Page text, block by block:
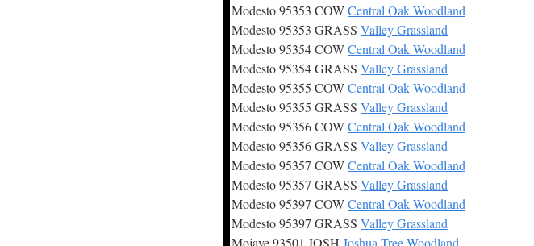
Modesto 95353 COWCentral Oak Woodland
Modesto 95353 GRASS Valley Grassland
Modesto 95354 COWCentral Oak Woodland
Modesto 95354 GRASS Valley Grassland
Modesto 95355 COWCentral Oak Woodland
Modesto 95355 GRASS Valley Grassland
Modesto 95356 COWCentral Oak Woodland
Modesto 95356 GRASS Valley Grassland
Modesto 95357 COWCentral Oak Woodland
Modesto 95357 GRASS Valley Grassland
Modesto 95397 COWCentral Oak Woodland
Modesto 95397 GRASS Valley Grassland
Mojave 93501 JOSH Joshua Tree Woodland